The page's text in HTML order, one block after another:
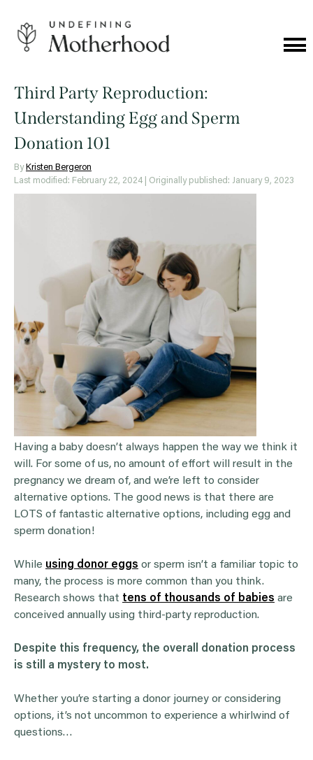
content
Motherhood
Third Party Reproduction:
Understanding Egg and Sperm
Donation 101
By Kristen Bergeron
Last modified: February 22, 2024
| Originally published: January 9, 2023
Having a baby doesn’t always happen the way we think it
will. For some of us, no amount of effort will result in the
pregnancy we dream of, and we’re left to consider
alternative options. The good news is that there are
LOTS of fantastic alternative options, including egg and
sperm donation!
While using donor eggs or sperm isn’t a familiar topic to
many, the process is more common than you think.
Research shows that tens of thousands of babies are
conceived annually using third-party reproduction.
Despite this frequency, the overall donation process
is still a mystery to most.
Whether you’re starting a donor journey or considering
options, it’s not uncommon to experience a whirlwind of
questions…